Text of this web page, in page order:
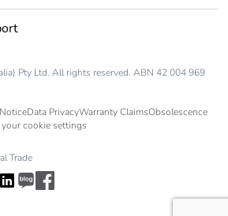
Pty Ltd. All rights reserved. ABN 42 004 969
Data PrivacyWarranty ClaimsObsolescence
cookie settings
Trade